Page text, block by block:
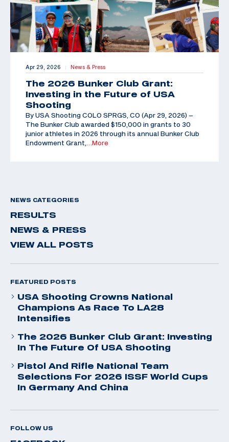
Apr 29, 2026 | News & Press
The 2026 Bunker Club Grant:
Investing in the Future of USA
Shooting
By USA Shooting COLO SPRGS, CO (Apr 29, 2026) –
The Bunker Club awarded $150,000 in grants to 30
junior athletes in 2026 through its annual Bunker Club
Endowment Grant,
…More
NEWS CATEGORIES
RESULTS
NEWS & PRESS
VIEW ALL POSTS
FEATURED POSTS
USA Shooting Crowns National
Champions As Race To LA28
Intensifies
The 2026 Bunker Club Grant: Investing
In The Future Of USA Shooting
Pistol And Rifle National Team
Selections For 2026 ISSF World Cups
In Germany And China
FOLLOW US